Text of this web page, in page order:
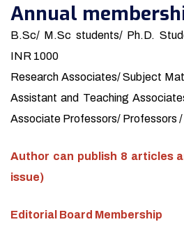
Annual
B.Sc/ M.Sc students/ Ph.D.
INR 1000
Research Associates/ Subject
Assistant and Teaching
Associate Professors/ Professors
Author can publish 8 articles
issue)
Editorial Board Membership